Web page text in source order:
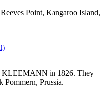
Point, Kangaroo Island,
KLEEMANN in 1826. They
Pommern, Prussia.